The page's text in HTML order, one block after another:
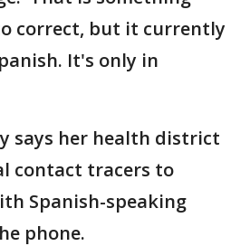
correct, but it currently
It's only in
says her health district
contact tracers to
Spanish-speaking
phone.